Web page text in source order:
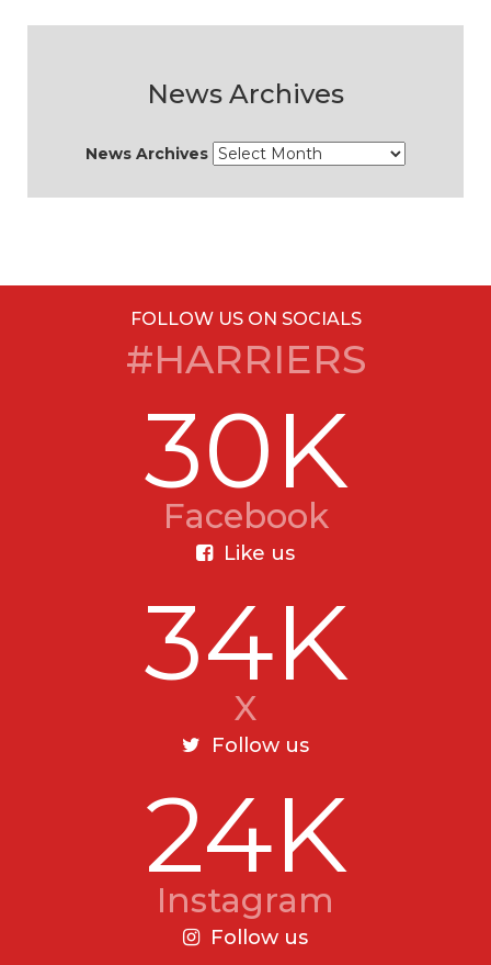
News Archives
News Archives
FOLLOW US ON SOCIALS
#HARRIERS
30K
Facebook
Like us
34K
X
Follow us
24K
Instagram
Follow us